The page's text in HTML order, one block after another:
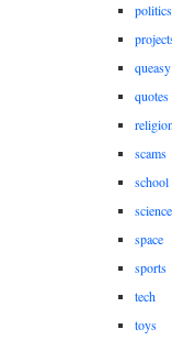
politics
queasy
quotes
scams
school
science
space
sports
tech
toys